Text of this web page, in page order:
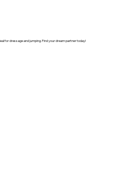
for dressage and jumping. Find your dream partner today!